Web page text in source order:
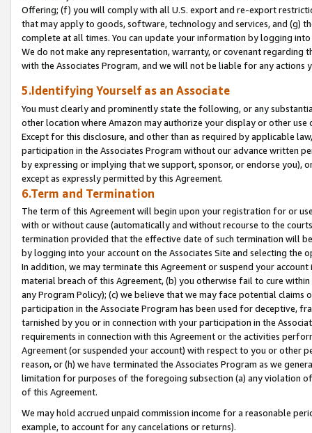
Offering; (f) you will comply with all U.S. export and re-export
that may apply to goods, software, technology and services, and (g)
complete at all times. You can update your information by logging
We do not make any representation, warranty, or covenant regarding
with the Associates Program, and we will not be liable for any actions
5.Identifying Yourself as an Associate
You must clearly and prominently state the following, or any
other location where Amazon may authorize your display or other
Except for this disclosure, and other than as required by applicable
participation in the Associates Program without our advance written
by expressing or implying that we support, sponsor, or endorse you),
except as expressly permitted by this Agreement.
6.Term and Termination
The term of this Agreement will begin upon your registration for or
with or without cause (automatically and without recourse to the
termination provided that the effective date of such termination will
by logging into your account on the Associates Site and selecting the
In addition, we may terminate this Agreement or suspend your
material breach of this Agreement, (b) you otherwise fail to cure
any Program Policy); (c) we believe that we may face potential
participation in the Associate Program has been used for deceptive,
tarnished by you or in connection with your participation in the
requirements in connection with this Agreement or the activities
Agreement (or suspended your account) with respect to you or other
reason, or (h) we have terminated the Associates Program as we
limitation for purposes of the foregoing subsection (a) any violation
of this Agreement.
We may hold accrued unpaid commission income for a reasonable
example, to account for any cancelations or returns).